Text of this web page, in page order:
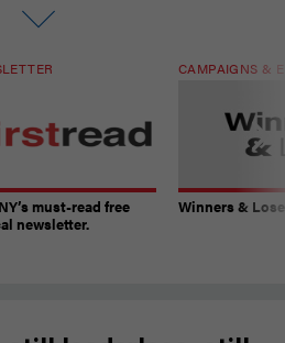
must-read free
newsletter.
CAMPAIGNS &
Winners &